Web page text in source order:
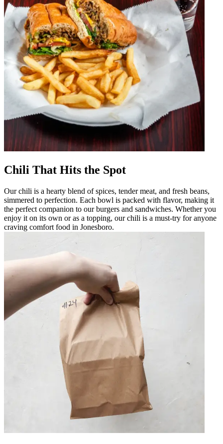
Chili That Hits the Spot
Our chili is a hearty blend of spices, tender meat, and fresh beans,
simmered to perfection. Each bowl is packed with flavor, making it
the perfect companion to our burgers and sandwiches. Whether you
enjoy it on its own or as a topping, our chili is a must-try for anyone
craving comfort food in Jonesboro.